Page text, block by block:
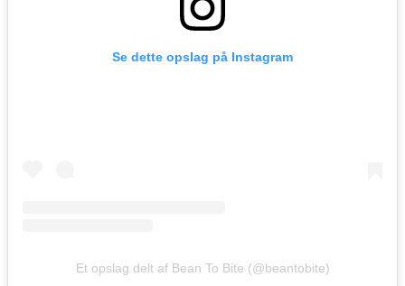
Se dette opslag på Instagram
Et opslag delt af Bean To Bite (@beantobite)